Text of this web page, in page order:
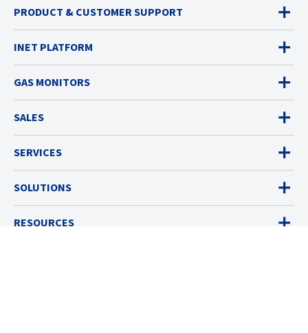
PRODUCT & CUSTOMER SUPPORT
INET PLATFORM
GAS MONITORS
SALES
SERVICES
SOLUTIONS
RESOURCES